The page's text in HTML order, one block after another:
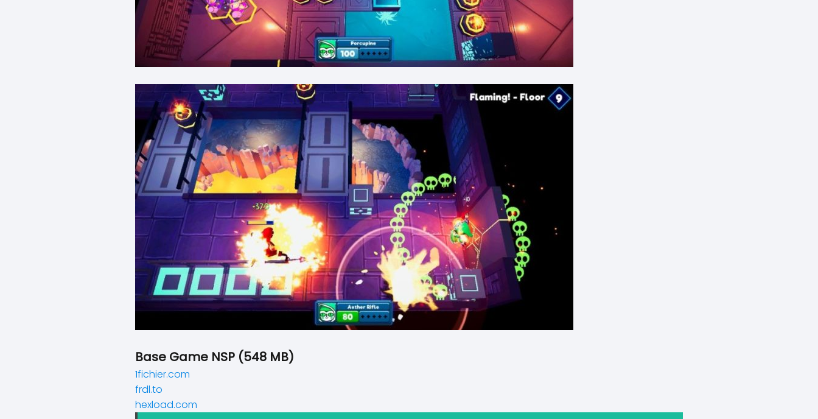
Base Game NSP (548 MB)
1fichier.com
frdl.to
hexload.com